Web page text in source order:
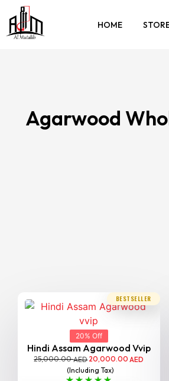
HOME
Agarwood
BESTSELLER
20% Off
Hindi Assam Agarwood Vvip
25,000.00AED20,000.00 AED
(Including Tax)